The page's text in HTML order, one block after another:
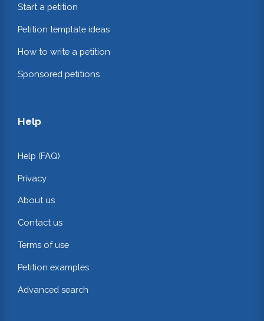
Start a petition
Petition template ideas
How to write a petition
Sponsored petitions
Help
Help (FAQ)
Privacy
About us
Contact us
Terms of use
Petition examples
Advanced search